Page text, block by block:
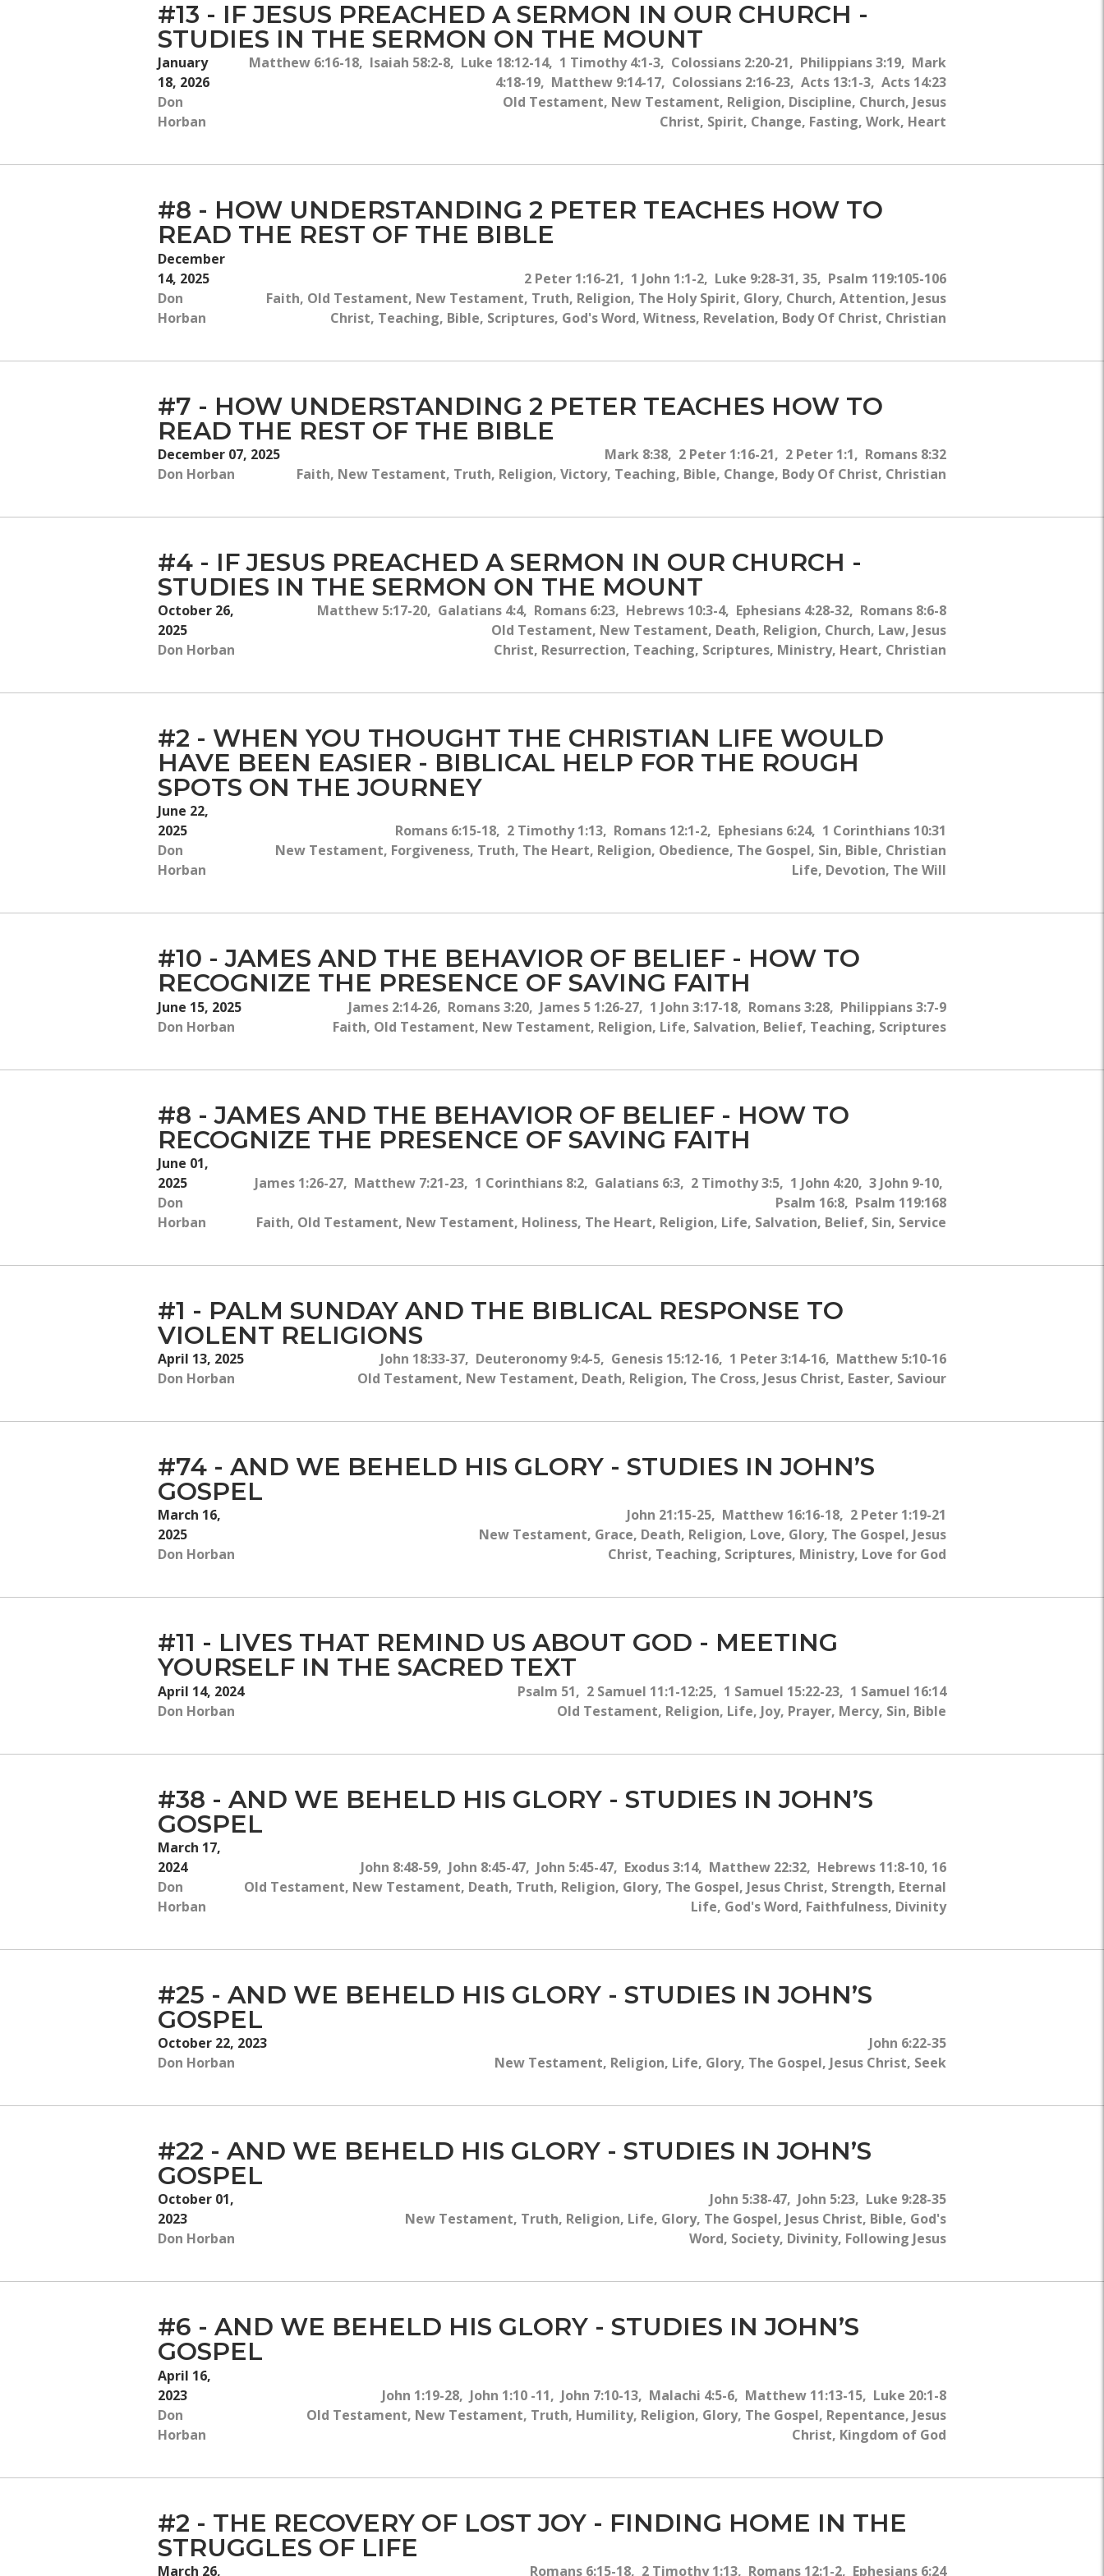
#13 - IF JESUS PREACHED A SERMON IN OUR CHURCH -
STUDIES IN THE SERMON ON THE MOUNT
January
18, 2026
Don
Horban
Matthew 6:16-18, Isaiah 58:2-8, Luke 18:12-14, 1 Timothy 4:1-3, Colossians 2:20-21, Philippians 3:19, Mark
4:18-19, Matthew 9:14-17, Colossians 2:16-23, Acts 13:1-3, Acts 14:23
Old Testament, New Testament, Religion, Discipline, Church, Jesus
Christ, Spirit, Change, Fasting, Work, Heart
#8 - HOW UNDERSTANDING 2 PETER TEACHES HOW TO
READ THE REST OF THE BIBLE
December
14, 2025
Don
Horban
2 Peter 1:16-21, 1 John 1:1-2, Luke 9:28-31, 35, Psalm 119:105-106
Faith, Old Testament, New Testament, Truth, Religion, The Holy Spirit, Glory, Church, Attention, Jesus
Christ, Teaching, Bible, Scriptures, God's Word, Witness, Revelation, Body Of Christ, Christian
#7 - HOW UNDERSTANDING 2 PETER TEACHES HOW TO
READ THE REST OF THE BIBLE
December 07, 2025
Don Horban
Mark 8:38, 2 Peter 1:16-21, 2 Peter 1:1, Romans 8:32
Faith, New Testament, Truth, Religion, Victory, Teaching, Bible, Change, Body Of Christ, Christian
#4 - IF JESUS PREACHED A SERMON IN OUR CHURCH -
STUDIES IN THE SERMON ON THE MOUNT
October 26,
2025
Don Horban
Matthew 5:17-20, Galatians 4:4, Romans 6:23, Hebrews 10:3-4, Ephesians 4:28-32, Romans 8:6-8
Old Testament, New Testament, Death, Religion, Church, Law, Jesus
Christ, Resurrection, Teaching, Scriptures, Ministry, Heart, Christian
#2 - WHEN YOU THOUGHT THE CHRISTIAN LIFE WOULD
HAVE BEEN EASIER - BIBLICAL HELP FOR THE ROUGH
SPOTS ON THE JOURNEY
June 22,
2025
Don
Horban
Romans 6:15-18, 2 Timothy 1:13, Romans 12:1-2, Ephesians 6:24, 1 Corinthians 10:31
New Testament, Forgiveness, Truth, The Heart, Religion, Obedience, The Gospel, Sin, Bible, Christian
Life, Devotion, The Will
#10 - JAMES AND THE BEHAVIOR OF BELIEF - HOW TO
RECOGNIZE THE PRESENCE OF SAVING FAITH
June 15, 2025
Don Horban
James 2:14-26, Romans 3:20, James 5 1:26-27, 1 John 3:17-18, Romans 3:28, Philippians 3:7-9
Faith, Old Testament, New Testament, Religion, Life, Salvation, Belief, Teaching, Scriptures
#8 - JAMES AND THE BEHAVIOR OF BELIEF - HOW TO
RECOGNIZE THE PRESENCE OF SAVING FAITH
June 01,
2025
Don
Horban
James 1:26-27, Matthew 7:21-23, 1 Corinthians 8:2, Galatians 6:3, 2 Timothy 3:5, 1 John 4:20, 3 John 9-10,
Psalm 16:8, Psalm 119:168
Faith, Old Testament, New Testament, Holiness, The Heart, Religion, Life, Salvation, Belief, Sin, Service
#1 - PALM SUNDAY AND THE BIBLICAL RESPONSE TO
VIOLENT RELIGIONS
April 13, 2025
Don Horban
John 18:33-37, Deuteronomy 9:4-5, Genesis 15:12-16, 1 Peter 3:14-16, Matthew 5:10-16
Old Testament, New Testament, Death, Religion, The Cross, Jesus Christ, Easter, Saviour
#74 - AND WE BEHELD HIS GLORY - STUDIES IN JOHN’S
GOSPEL
March 16,
2025
Don Horban
John 21:15-25, Matthew 16:16-18, 2 Peter 1:19-21
New Testament, Grace, Death, Religion, Love, Glory, The Gospel, Jesus
Christ, Teaching, Scriptures, Ministry, Love for God
#11 - LIVES THAT REMIND US ABOUT GOD - MEETING
YOURSELF IN THE SACRED TEXT
April 14, 2024
Don Horban
Psalm 51, 2 Samuel 11:1-12:25, 1 Samuel 15:22-23, 1 Samuel 16:14
Old Testament, Religion, Life, Joy, Prayer, Mercy, Sin, Bible
#38 - AND WE BEHELD HIS GLORY - STUDIES IN JOHN’S
GOSPEL
March 17,
2024
Don
Horban
John 8:48-59, John 8:45-47, John 5:45-47, Exodus 3:14, Matthew 22:32, Hebrews 11:8-10, 16
Old Testament, New Testament, Death, Truth, Religion, Glory, The Gospel, Jesus Christ, Strength, Eternal
Life, God's Word, Faithfulness, Divinity
#25 - AND WE BEHELD HIS GLORY - STUDIES IN JOHN’S
GOSPEL
October 22, 2023
Don Horban
John 6:22-35
New Testament, Religion, Life, Glory, The Gospel, Jesus Christ, Seek
#22 - AND WE BEHELD HIS GLORY - STUDIES IN JOHN’S
GOSPEL
October 01,
2023
Don Horban
John 5:38-47, John 5:23, Luke 9:28-35
New Testament, Truth, Religion, Life, Glory, The Gospel, Jesus Christ, Bible, God's
Word, Society, Divinity, Following Jesus
#6 - AND WE BEHELD HIS GLORY - STUDIES IN JOHN’S
GOSPEL
April 16,
2023
Don
Horban
John 1:19-28, John 1:10 -11, John 7:10-13, Malachi 4:5-6, Matthew 11:13-15, Luke 20:1-8
Old Testament, New Testament, Truth, Humility, Religion, Glory, The Gospel, Repentance, Jesus
Christ, Kingdom of God
#2 - THE RECOVERY OF LOST JOY - FINDING HOME IN THE
STRUGGLES OF LIFE
March 26, Romans 6:15-18, 2 Timothy 1:13, Romans 12:1-2, Ephesians 6:24